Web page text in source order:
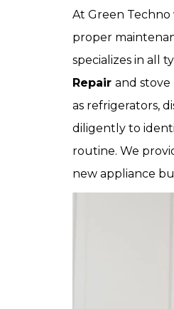
At Green
proper
specializes in all
Repair and stove
as refrigerators,
diligently to
routine. We
new appliance